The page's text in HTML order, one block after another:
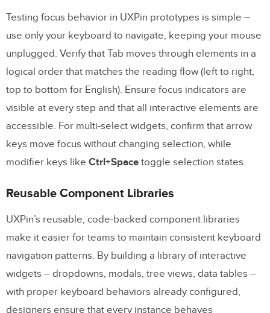
Testing focus behavior in UXPin prototypes is simple –
use only your keyboard to navigate, keeping your mouse
unplugged. Verify that Tab moves through elements in a
logical order that matches the reading flow (left to right,
top to bottom for English). Ensure focus indicators are
visible at every step and that all interactive elements are
accessible. For multi-select widgets, confirm that arrow
keys move focus without changing selection, while
modifier keys like Ctrl+Space toggle selection states.
Reusable Component Libraries
UXPin’s reusable, code-backed component libraries
make it easier for teams to maintain consistent keyboard
navigation patterns. By building a library of interactive
widgets – dropdowns, modals, tree views, data tables –
with proper keyboard behaviors already configured,
designers ensure that every instance behaves